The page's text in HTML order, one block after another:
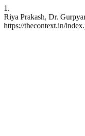
1.
Riya Prakash, Dr.
https://thecontext.in/